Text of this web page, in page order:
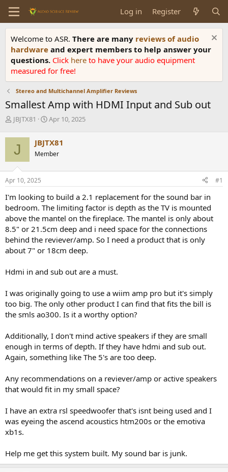
Log in Register
Welcome to ASR. There are many reviews of audio
hardware and expert members to help answer your
questions. Click here to have your audio equipment
measured for free!
Stereo and Multichannel Amplifier Reviews
Smallest Amp with HDMI Input and Sub out
T
r
a
d
s
t
r
t
e
r
JBJTX81
S
r
t
a
Apr 10, 2025
J JBJTX81
Member
Apr 10, 2025 #1
I'm looking to build a 2.1 replacement for the sound bar in
bedroom. The limiting factor is depth as the TV is mounted
above the mantel on the fireplace. The mantel is only about
8.5" or 21.5cm deep and i need space for the connections
behind the reviever/amp. So I need a product that is only
about 7" or 18cm deep.
Hdmi in and sub out are a must.
I was originally going to use a wiim amp pro but it's simply
too big. The only other product I can find that fits the bill is
the smls ao300. Is it a worthy option?
Additionally, I don't mind active speakers if they are small
enough in terms of depth. If they have hdmi and sub out.
Again, something like The 5's are too deep.
Any recommendations on a reviever/amp or active speakers
that would fit in my small space?
I have an extra rsl speedwoofer that's isnt being used and I
was eyeing the ascend acoustics htm200s or the emotiva
xb1s.
Help me get this system built. My sound bar is junk.